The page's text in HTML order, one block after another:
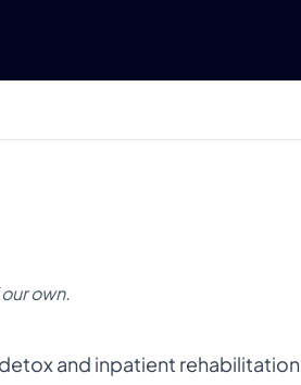
own.
and inpatient rehabilitation